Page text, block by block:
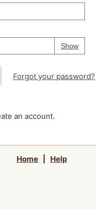
Show
Forgot your password?
an account.
Home Help